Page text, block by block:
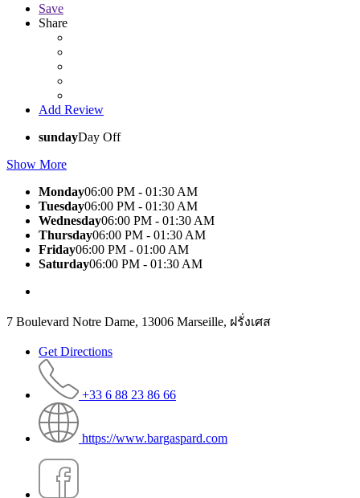
Save
Share
Add Review
sundayDay Off
Show More
Monday06:00 PM - 01:30 AM
Tuesday06:00 PM - 01:30 AM
Wednesday06:00 PM - 01:30 AM
Thursday06:00 PM - 01:30 AM
Friday06:00 PM - 01:00 AM
Saturday06:00 PM - 01:30 AM
7 Boulevard Notre Dame, 13006 Marseille, ฝรั่งเศส
Get Directions
+33 6 88 23 86 66
https://www.bargaspard.com